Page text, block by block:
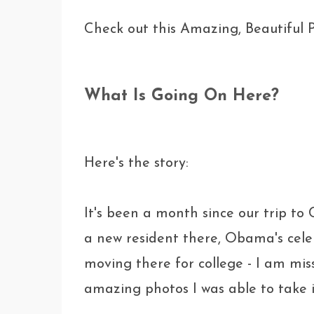
Check out this Amazing, Beautiful
What Is Going On Here?
Here's the story:
It's been a month since our trip
a new resident there, Obama's
moving there for college - I am
amazing photos I was able to take